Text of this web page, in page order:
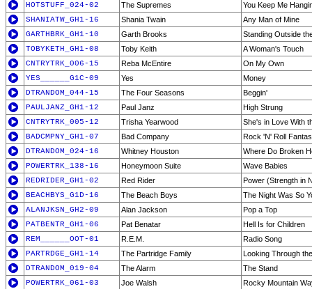
HOTSTUFF_024-02
The Supremes
You Keep Me
SHANIATW_GH1-16
Shania Twain
Any Man of Mine
GARTHBRK_GH1-10
Garth Brooks
Standing Outside
TOBYKETH_GH1-08
Toby Keith
A Woman's Touch
CNTRYTRK_006-15
Reba McEntire
On My Own
YES______G1C-09
Yes
Money
DTRANDOM_044-15
The Four Seasons
Beggin'
PAULJANZ_GH1-12
Paul Janz
High Strung
CNTRYTRK_005-12
Trisha Yearwood
She's in Love With
BADCMPNY_GH1-07
Bad Company
Rock 'N' Roll
DTRANDOM_024-16
Whitney Houston
Where Do Broken
POWERTRK_138-16
Honeymoon Suite
Wave Babies
REDRIDER_GH1-02
Red Rider
Power (Strength in
BEACHBYS_G1D-16
The Beach Boys
The Night Was So
ALANJKSN_GH2-09
Alan Jackson
Pop a Top
PATBENTR_GH1-06
Pat Benatar
Hell Is for Children
REM______OOT-01
R.E.M.
Radio Song
PARTRDGE_GH1-14
The Partridge Family
Looking Through
DTRANDOM_019-04
The Alarm
The Stand
POWERTRK_061-03
Joe Walsh
Rocky Mountain